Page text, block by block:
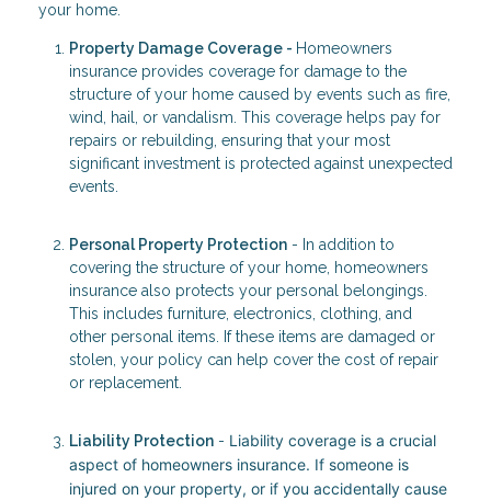
your home.
Property Damage Coverage - Homeowners
insurance provides coverage for damage to the
structure of your home caused by events such as fire,
wind, hail, or vandalism. This coverage helps pay for
repairs or rebuilding, ensuring that your most
significant investment is protected against unexpected
events.
Personal Property Protection - In addition to
covering the structure of your home, homeowners
insurance also protects your personal belongings.
This includes furniture, electronics, clothing, and
other personal items. If these items are damaged or
stolen, your policy can help cover the cost of repair
or replacement.
Liability Protection - Liability coverage is a crucial
aspect of homeowners insurance. If someone is
injured on your property, or if you accidentally cause